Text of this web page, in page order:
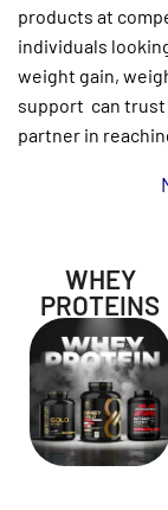
products at
individuals
weight gain,
support can
partner in
WHEY
PROTEINS